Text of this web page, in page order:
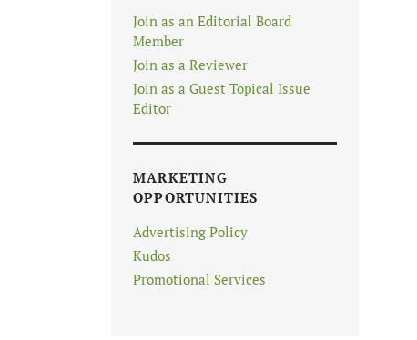
Join as an Editorial Board
Member
Join as a Reviewer
Join as a Guest Topical Issue
Editor
MARKETING
OPPORTUNITIES
Advertising Policy
Kudos
Promotional Services